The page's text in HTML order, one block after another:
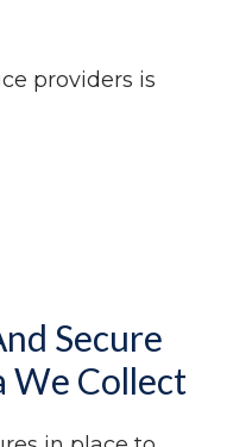
providers is
Secure
We Collect